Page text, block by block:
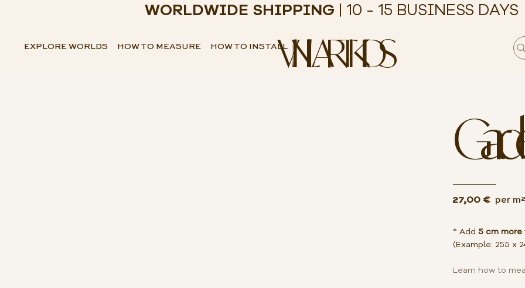
WORLDWIDE SHIPPING | 10 - 15 BUSINESS DAYS
EXPLORE WORLDS HOW TO MEASURE HOW TO INSTALLVINILART KIDS
27,00 € per
* Add 5 cm more
(Example: 255 x
Learn how to